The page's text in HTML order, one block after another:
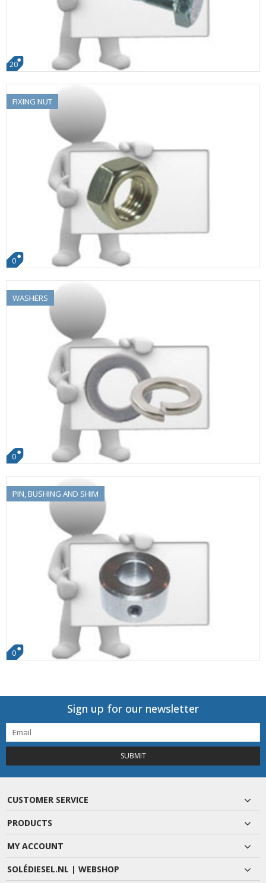
20
FIXING NUT
0
WASHERS
0
PIN, BUSHING AND SHIM
0
Sign up for our newsletter
SUBMIT
CUSTOMER SERVICE
PRODUCTS
MY ACCOUNT
SOLÉDIESEL.NL | WEBSHOP